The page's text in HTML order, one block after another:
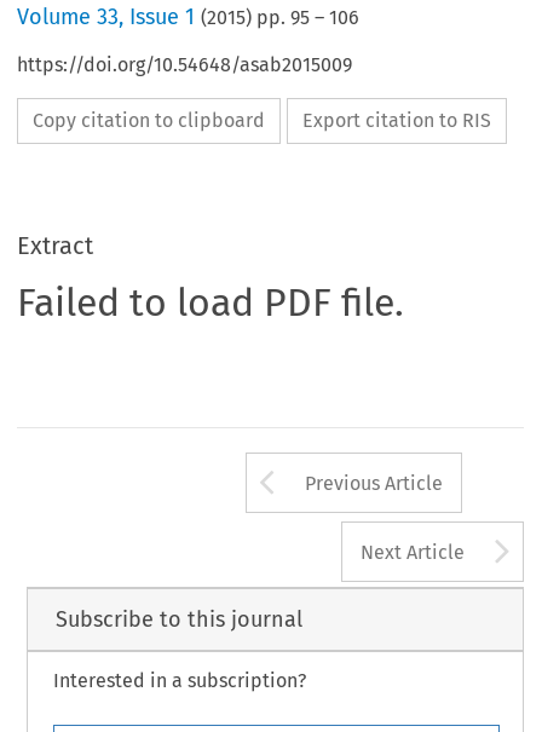
Volume33, Issue 1 (2015) pp.95 –106
https://doi.org/10.54648/asab2015009
Copy citation to clipboard Export citation to RIS
Extract
Failed to load PDF file.
Arrow button
Previous Article
Next Article
Subscribe to this journal
Interested in a subscription?